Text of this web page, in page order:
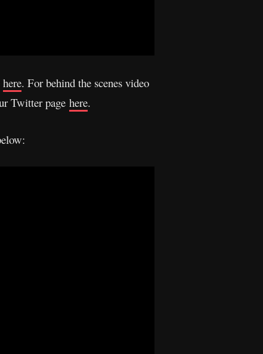
here. For behind the scenes video
Twitter page here.